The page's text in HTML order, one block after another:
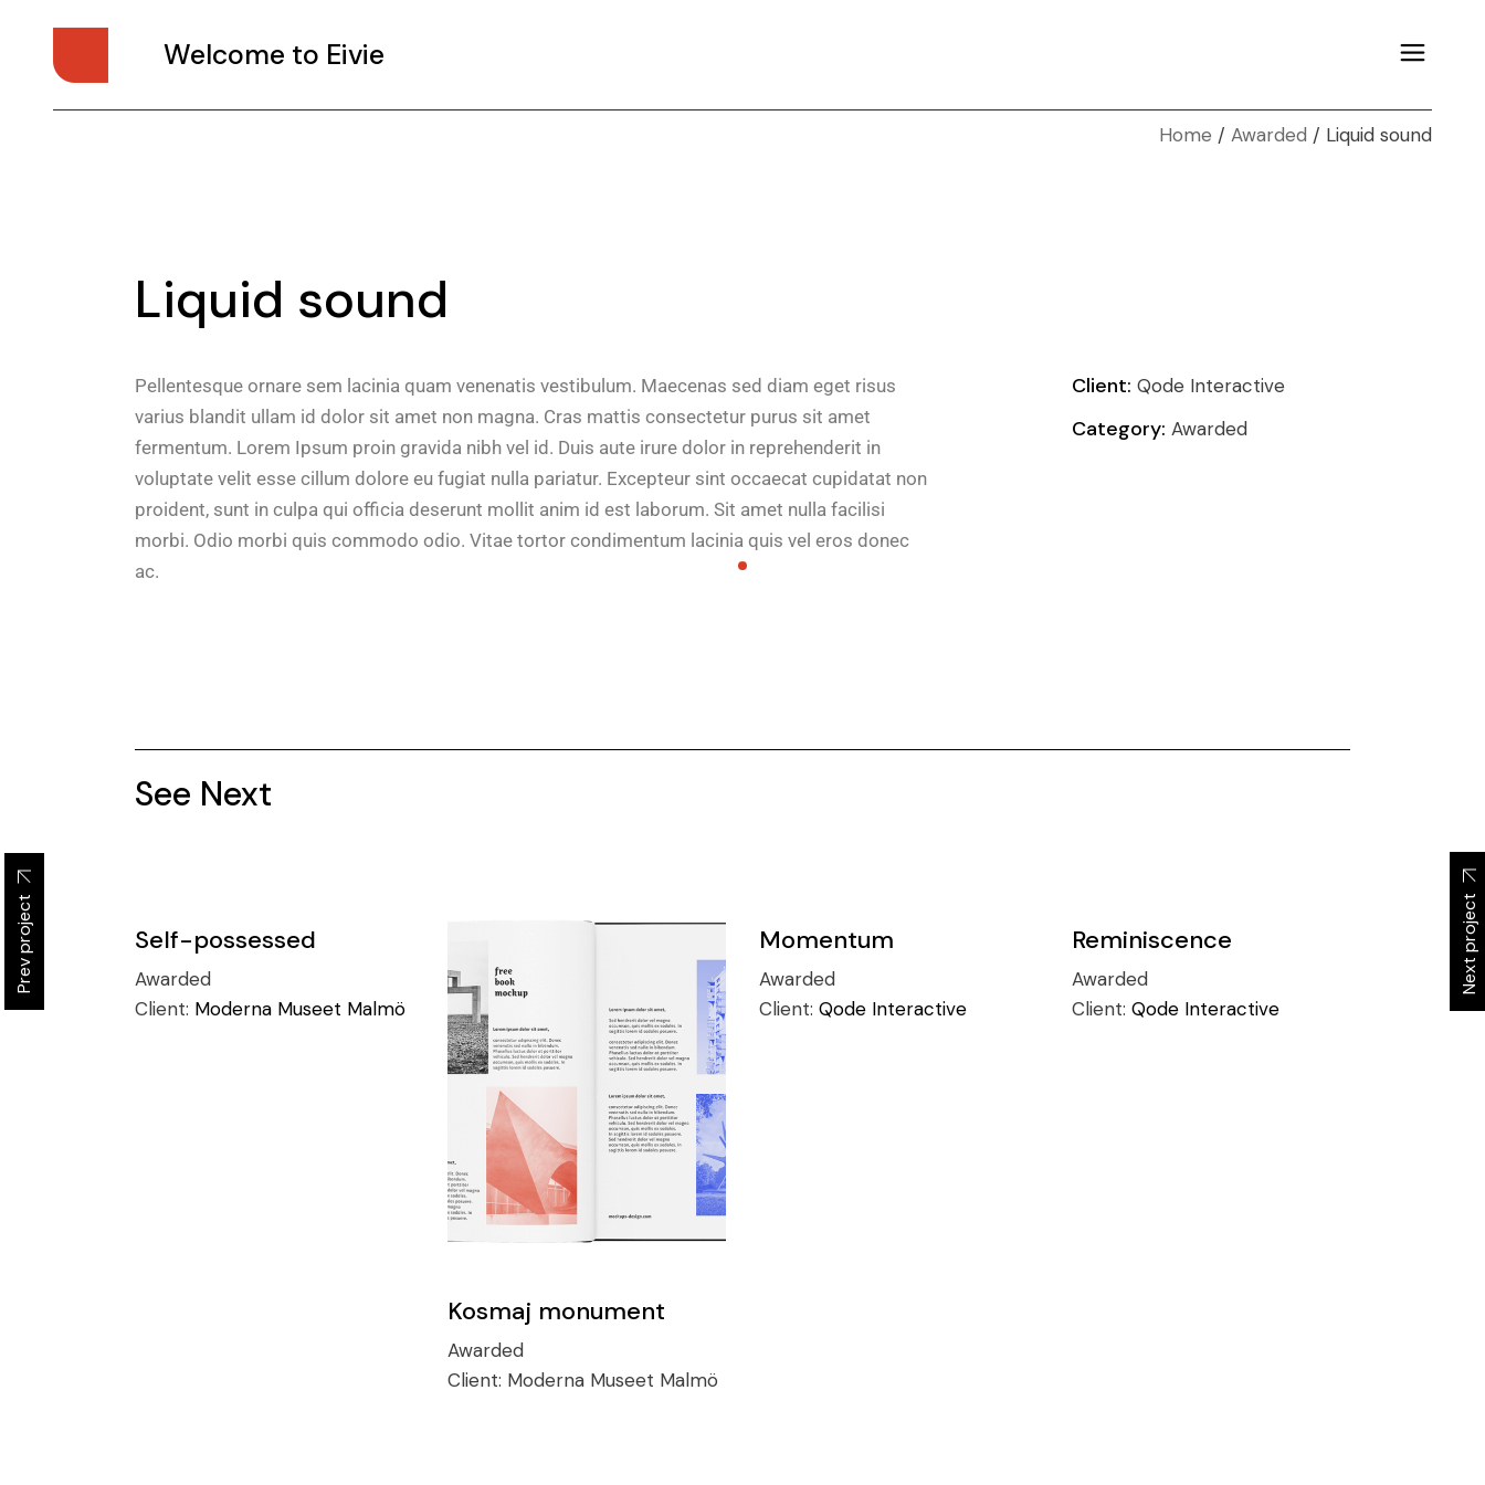
Welcome to Eivie
Home Awarded Liquid sound
Liquid sound
Pellentesque ornare sem lacinia quam venenatis vestibulum. Maecenas sed diam eget risus
varius blandit ullam id dolor sit amet non magna. Cras mattis consectetur purus sit amet
fermentum. Lorem Ipsum proin gravida nibh vel id. Duis aute irure dolor in reprehenderit in
voluptate velit esse cillum dolore eu fugiat nulla pariatur. Excepteur sint occaecat cupidatat non
proident, sunt in culpa qui officia deserunt mollit anim id est laborum. Sit amet nulla facilisi
morbi. Odio morbi quis commodo odio. Vitae tortor condimentum lacinia quis vel eros donec
ac.
Client: Qode Interactive
Category: Awarded
Prev project Next project
See Next
Self-possessed
Awarded
Client: Moderna Museet Malmö
Kosmaj monument
Awarded
Client: Moderna Museet Malmö
Momentum
Awarded
Client: Qode Interactive
Reminiscence
Awarded
Client: Qode Interactive